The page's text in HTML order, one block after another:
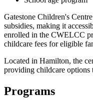
Gatestone Children's
subsidies, making it
enrolled in the CWELCC
childcare fees for eligible
Located in Hamilton, the
providing childcare options
Programs